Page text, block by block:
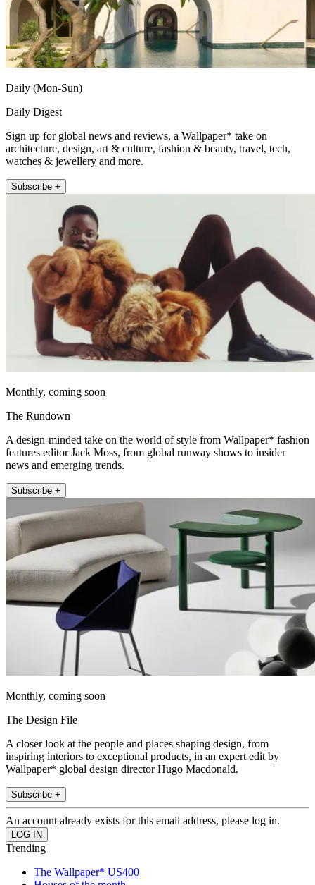
Daily (Mon-Sun)
Daily Digest
Sign up for global news and reviews, a Wallpaper* take on
architecture, design, art & culture, fashion & beauty, travel, tech,
watches & jewellery and more.
Subscribe +
Monthly, coming soon
The Rundown
A design-minded take on the world of style from Wallpaper* fashion
features editor Jack Moss, from global runway shows to insider
news and emerging trends.
Subscribe +
Monthly, coming soon
The Design File
A closer look at the people and places shaping design, from
inspiring interiors to exceptional products, in an expert edit by
Wallpaper* global design director Hugo Macdonald.
Subscribe +
An account already exists for this email address, please log in.
Trending
The Wallpaper* US400